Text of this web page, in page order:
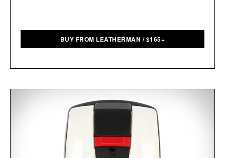
BUY FROM LEATHERMAN /$165+